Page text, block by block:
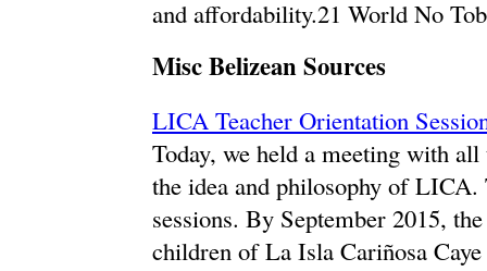
and affordability.21 World No
Misc Belizean Sources
LICA Teacher Orientation
Today, we held a meeting with
the idea and philosophy of
sessions. By September 2015,
children of La Isla Cariñosa